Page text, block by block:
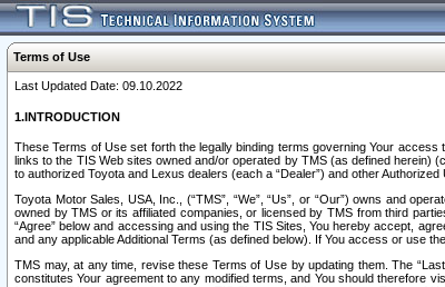
Terms of Use
Last Updated Date: 09.10.2022
1.INTRODUCTION
These Terms of Use set forth the legally binding terms governing Your
links to the TIS Web sites owned and/or operated by TMS (as defined herein)
to authorized Toyota and Lexus dealers (each a “Dealer”) and other
Toyota Motor Sales, USA, Inc., (“TMS”, “We”, “Us”, or “Our”) owns and
owned by TMS or its affiliated companies, or licensed by TMS from third
“Agree” below and accessing and using the TIS Sites, You hereby accept,
and any applicable Additional Terms (as defined below). If You access or use
TMS may, at any time, revise these Terms of Use by updating them. The
constitutes Your agreement to any modified terms, and You should therefore